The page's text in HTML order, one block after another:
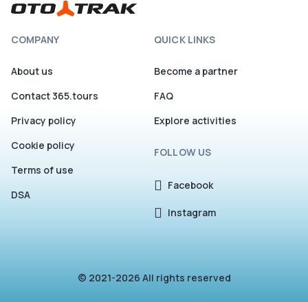
COMPANY
About us
Contact 365.tours
Privacy policy
Cookie policy
Terms of use
DSA
QUICK LINKS
Become a partner
FAQ
Explore activities
FOLLOW US
Facebook
Instagram
© 2021-2026 All rights reserved